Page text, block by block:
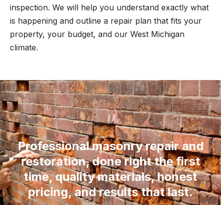
inspection. We will help you understand exactly what
is happening and outline a repair plan that fits your
property, your budget, and our West Michigan
climate.
“
Professional masonry repair and
restoration, done right the first
time, quality materials, honest
pricing, and results that last.